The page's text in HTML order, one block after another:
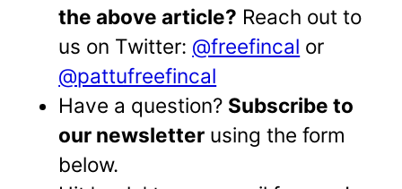
the above article? Reach out to
us on Twitter: @freefincal or
@pattufreefincal
Have a question? Subscribe to
our newsletter using the form
below.